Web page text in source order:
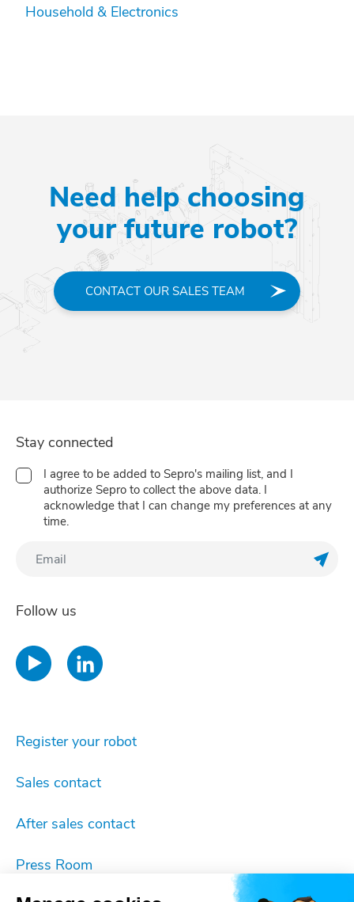
Household & Electronics
Need help choosing
your future robot?
CONTACT OUR SALES TEAM
Stay connected
I agree to be added to Sepro's mailing list, and I
authorize Sepro to collect the above data. I
acknowledge that I can change my preferences at any
time.
Follow us
Register your robot
Sales contact
After sales contact
Press Room